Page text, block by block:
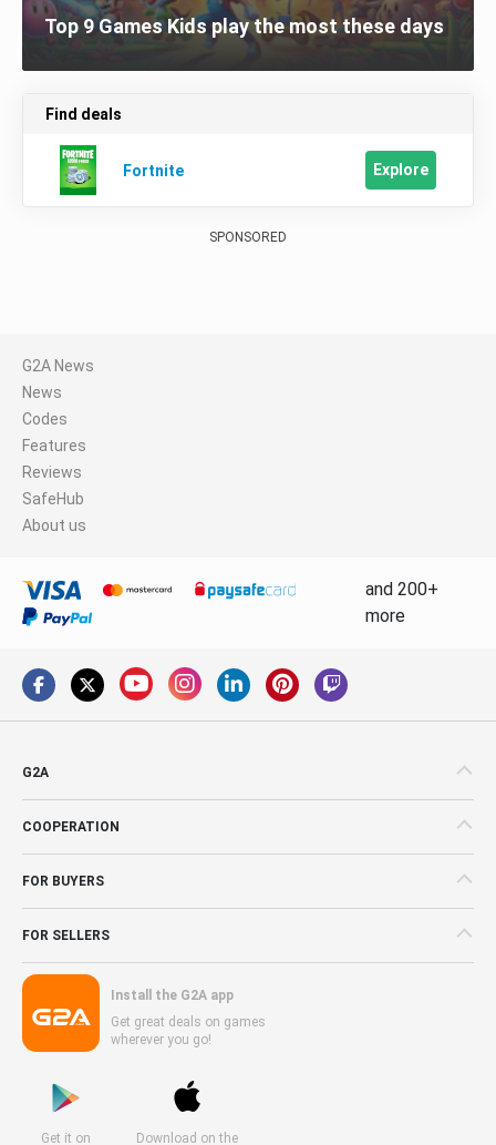
Top 9 Games Kids play the most these days
Find deals
Fortnite Explore
SPONSORED
G2A News
News
Codes
Features
Reviews
SafeHub
About us
and 200+
more
G2A
COOPERATION
FOR BUYERS
FOR SELLERS
Install the G2A app
Get great deals on games
wherever you go!
Get it on Download on the